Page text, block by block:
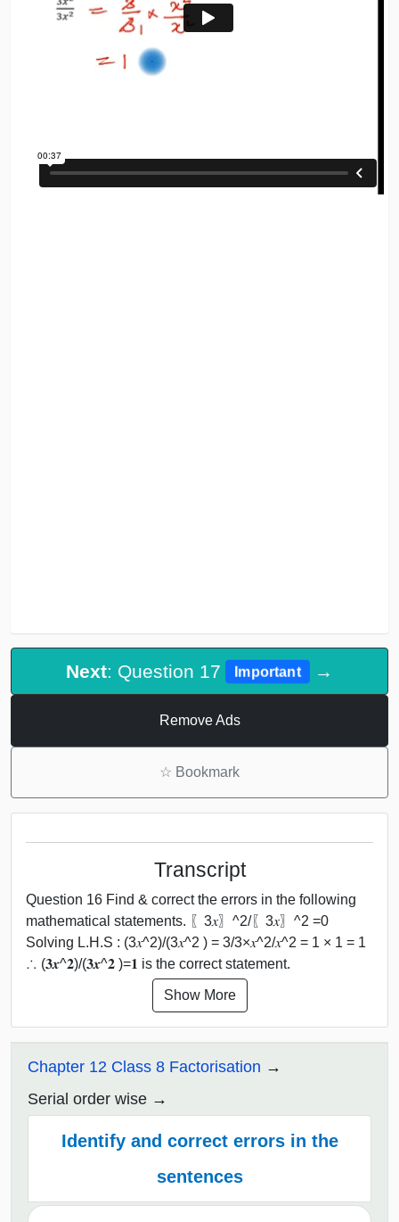
Next: Question 17 Important →
Remove Ads
☆ Bookmark
Transcript
Question 16 Find & correct the errors in the following
mathematical statements. 〖3𝑥〗^2/〖3𝑥〗^2 =0
Solving L.H.S : (3𝑥^2)/(3𝑥^2 ) = 3/3×𝑥^2/𝑥^2 = 1 × 1 = 1
∴ (𝟑𝒙^𝟐)/(𝟑𝒙^𝟐 )=𝟏 is the correct statement.
Show More
Chapter 12 Class 8 Factorisation
Serial order wise
Identify and correct errors in the
sentences